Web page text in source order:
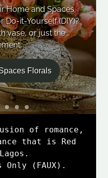
and Spaces.
Yourself (DIY)?
or just the
Florals
4
S
i
d
e
5
S
i
6
S
d
e
7
of romance,
that is Red
Only (FAUX).